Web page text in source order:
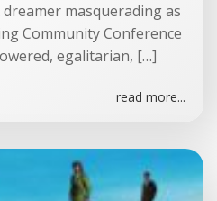
dreamer masquerading as
Community Conference
egalitarian, […]
read more...